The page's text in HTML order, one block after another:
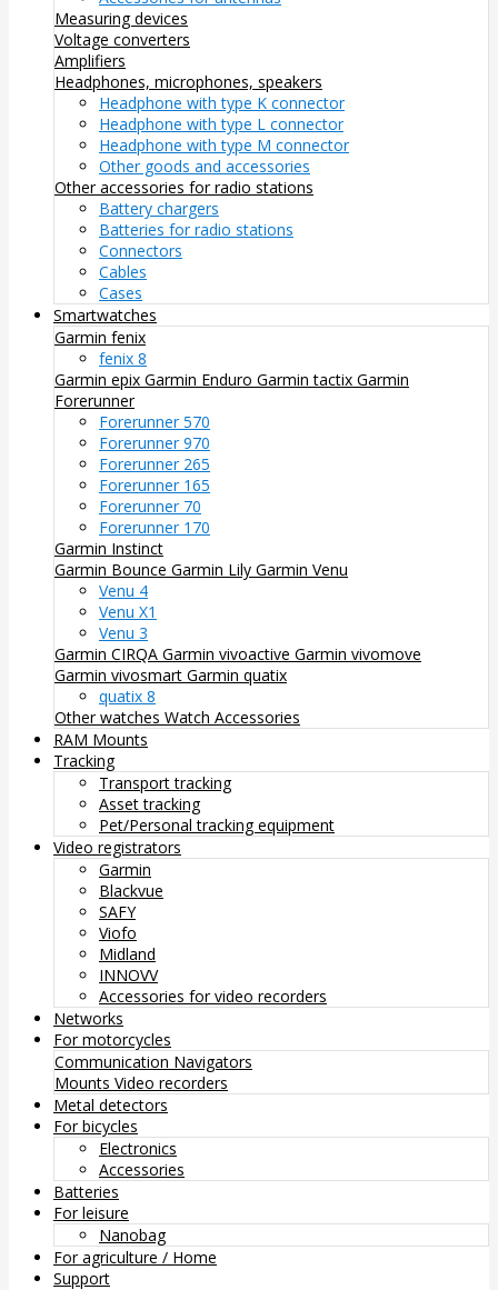
Measuring devices
Voltage converters
Amplifiers
Headphones, microphones, speakers
Headphone with type K connector
Headphone with type L connector
Headphone with type M connector
Other goods and accessories
Other accessories for radio stations
Battery chargers
Batteries for radio stations
Connectors
Cables
Cases
Smartwatches
Garmin fenix
fenix 8
Garmin epix Garmin Enduro Garmin tactix Garmin
Forerunner
Forerunner 570
Forerunner 970
Forerunner 265
Forerunner 165
Forerunner 70
Forerunner 170
Garmin Instinct
Garmin Bounce Garmin Lily Garmin Venu
Venu 4
Venu X1
Venu 3
Garmin CIRQA Garmin vivoactive Garmin vivomove
Garmin vivosmart Garmin quatix
quatix 8
Other watches Watch Accessories
RAM Mounts
Tracking
Transport tracking
Asset tracking
Pet/Personal tracking equipment
Video registrators
Garmin
Blackvue
SAFY
Viofo
Midland
INNOVV
Accessories for video recorders
Networks
For motorcycles
Communication Navigators
Mounts Video recorders
Metal detectors
For bicycles
Electronics
Accessories
Batteries
For leisure
Nanobag
For agriculture / Home
Support